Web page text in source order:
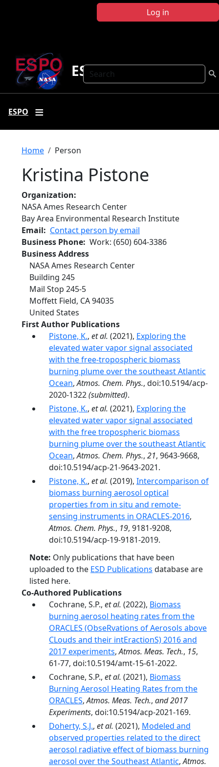
Log in
Search
ESPO
ESPO
Breadcrumb
Home Person
Kristina Pistone
Organization
NASA Ames Research Center
Bay Area Environmental Research Institute
Email
Contact person by email
Business Phone Work: (650) 604-3386
Business Address
NASA Ames Research Center
Building 245
Mail Stop 245-5
Moffett Field, CA94035
United States
First Author Publications
Pistone, K., et al. (2021), Exploring the
elevated water vapor signal associated
with the free-tropospheric biomass
burning plume over the southeast Atlantic
Ocean,Atmos. Chem. Phys., doi:10.5194/acp-
2020-1322(submitted).
Pistone, K., et al. (2021), Exploring the
elevated water vapor signal associated
with the free tropospheric biomass
burning plume over the southeast Atlantic
Ocean,Atmos. Chem. Phys., 21, 9643-9668,
doi:10.5194/acp-21-9643-2021.
Pistone, K., et al. (2019), Intercomparison of
biomass burning aerosol optical
properties from in situ and remote-
sensing instruments in ORACLES-2016,
Atmos. Chem. Phys., 19, 9181-9208,
doi:10.5194/acp-19-9181-2019.
Note: Only publications that have been
uploaded to the ESD Publications database are
listed here.
Co-Authored Publications
Cochrane, S.P., et al. (2022), Biomass
burning aerosol heating rates from the
ORACLES (ObseRvations of Aerosols above
CLouds and their intEractionS) 2016 and
2017 experiments,Atmos. Meas. Tech., 15,
61-77, doi:10.5194/amt-15-61-2022.
Cochrane, S.P., et al. (2021), Biomass
Burning Aerosol Heating Rates from the
ORACLES,Atmos. Meas. Tech., and 2017
Experiments, doi:10.5194/acp-2021-169.
Doherty, S.J., et al. (2021), Modeled and
observed properties related to the direct
aerosol radiative effect of biomass burning
aerosol over the Southeast Atlantic,Atmos.